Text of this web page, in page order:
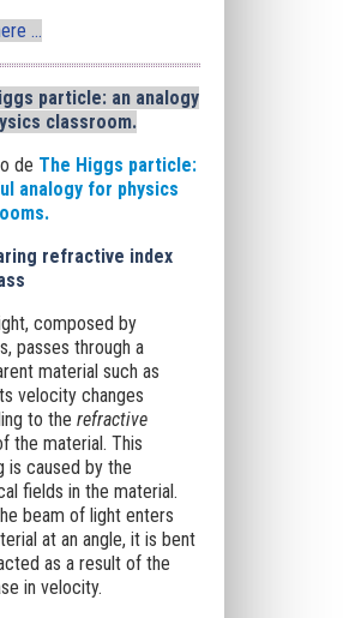
…
particle: an analogy
classroom.
de The Higgs particle:
analogy for physics
refractive index
composed by
passes through a
material such as
velocity changes
to the refractive
the material. This
is caused by the
fields in the material.
beam of light enters
at an angle, it is bent
as a result of the
in velocity.